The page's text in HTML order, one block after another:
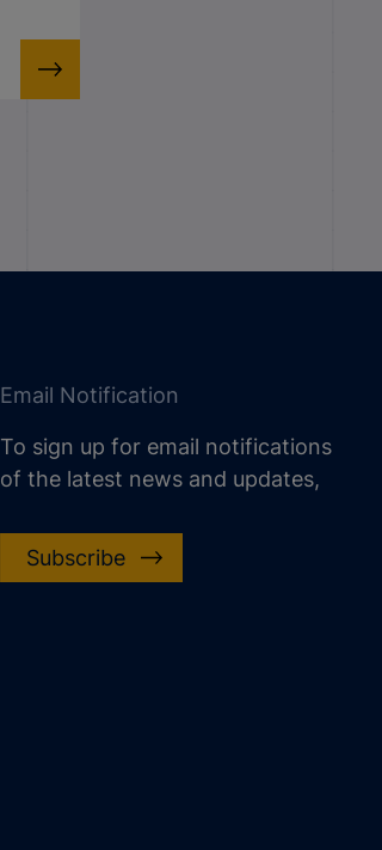
Email Notification
To sign up for email notifications
of the latest news and updates,
Subscribe